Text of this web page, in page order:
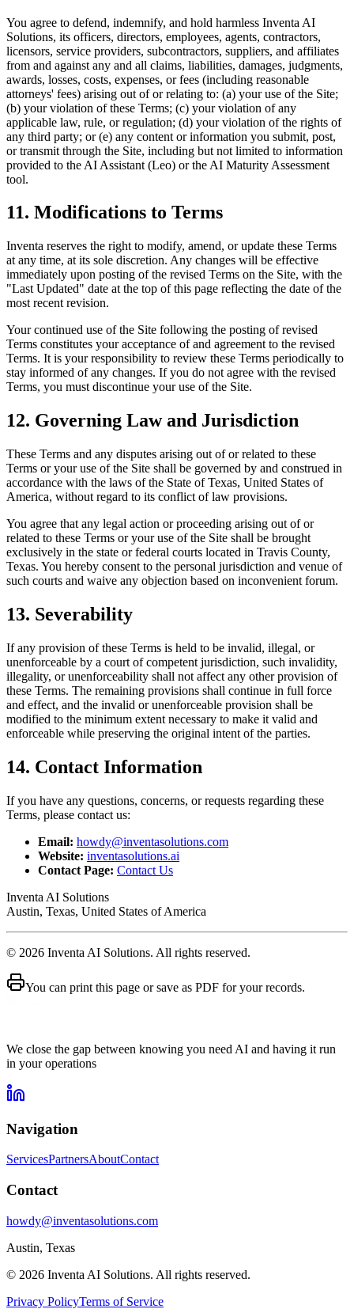
You agree to defend, indemnify, and hold harmless Inventa AI
Solutions, its officers, directors, employees, agents, contractors,
licensors, service providers, subcontractors, suppliers, and affiliates
from and against any and all claims, liabilities, damages, judgments,
awards, losses, costs, expenses, or fees (including reasonable
attorneys' fees) arising out of or relating to: (a) your use of the Site;
(b) your violation of these Terms; (c) your violation of any
applicable law, rule, or regulation; (d) your violation of the rights of
any third party; or (e) any content or information you submit, post,
or transmit through the Site, including but not limited to information
provided to the AI Assistant (Leo) or the AI Maturity Assessment
tool.
11. Modifications to Terms
Inventa reserves the right to modify, amend, or update these Terms
at any time, at its sole discretion. Any changes will be effective
immediately upon posting of the revised Terms on the Site, with the
"Last Updated" date at the top of this page reflecting the date of the
most recent revision.
Your continued use of the Site following the posting of revised
Terms constitutes your acceptance of and agreement to the revised
Terms. It is your responsibility to review these Terms periodically to
stay informed of any changes. If you do not agree with the revised
Terms, you must discontinue your use of the Site.
12. Governing Law and Jurisdiction
These Terms and any disputes arising out of or related to these
Terms or your use of the Site shall be governed by and construed in
accordance with the laws of the State of Texas, United States of
America, without regard to its conflict of law provisions.
You agree that any legal action or proceeding arising out of or
related to these Terms or your use of the Site shall be brought
exclusively in the state or federal courts located in Travis County,
Texas. You hereby consent to the personal jurisdiction and venue of
such courts and waive any objection based on inconvenient forum.
13. Severability
If any provision of these Terms is held to be invalid, illegal, or
unenforceable by a court of competent jurisdiction, such invalidity,
illegality, or unenforceability shall not affect any other provision of
these Terms. The remaining provisions shall continue in full force
and effect, and the invalid or unenforceable provision shall be
modified to the minimum extent necessary to make it valid and
enforceable while preserving the original intent of the parties.
14. Contact Information
If you have any questions, concerns, or requests regarding these
Terms, please contact us:
Email: howdy@inventasolutions.com
Website: inventasolutions.ai
Contact Page: Contact Us
Inventa AI Solutions
Austin, Texas, United States of America
© 2026 Inventa AI Solutions. All rights reserved.
You can print this page or save as PDF for your records.
We close the gap between knowing you need AI and having it run
in your operations
Navigation
ServicesPartnersAboutContact
Contact
howdy@inventasolutions.com
Austin, Texas
© 2026 Inventa AI Solutions. All rights reserved.
Privacy PolicyTerms of Service